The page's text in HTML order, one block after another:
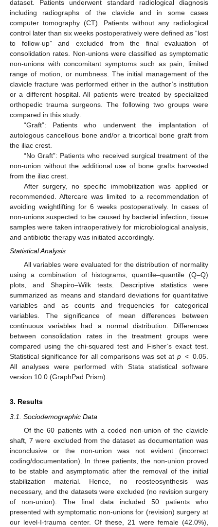
dataset. Patients underwent standard radiological diagnosis
including radiographs of the clavicle and in some cases
computer tomography (CT). Patients without any radiological
control later than six weeks postoperatively were defined as “lost
to follow-up” and excluded from the final evaluation of
consolidation rates. Non-unions were classified as symptomatic
non-unions with concomitant symptoms such as pain, limited
range of motion, or numbness. The initial management of the
clavicle fracture was performed either in the author’s institution
or a different hospital. All patients were treated by specialized
orthopedic trauma surgeons. The following two groups were
compared in this study:
“Graft”: Patients who underwent the implantation of
autologous cancellous bone and/or a tricortical bone graft from
the iliac crest.
“No Graft”: Patients who received surgical treatment of the
non-union without the additional use of bone grafts harvested
from the iliac crest.
After surgery, no specific immobilization was applied or
recommended. Aftercare was limited to a recommendation of
avoiding weightlifting for 6 weeks postoperatively. In cases of
non-unions suspected to be caused by bacterial infection, tissue
samples were taken intraoperatively for microbiological analysis,
and antibiotic therapy was initiated accordingly.
Statistical Analysis
All variables were evaluated for the distribution of normality
using a combination of histograms, quantile–quantile (Q–Q)
plots, and Shapiro–Wilk tests. Descriptive statistics were
summarized as means and standard deviations for quantitative
variables and as counts and frequencies for categorical
variables. The significance of mean differences between
continuous variables had a normal distribution. Differences
between consolidation rates in the treatment groups were
compared using the chi-squared test and Fisher’s exact test.
Statistical significance for all comparisons was set at p< 0.05.
All analyses were performed with Stata statistical software
version 10.0 (GraphPad Prism).
3. Results
3.1. Sociodemographic Data
Of the 60 patients with a coded non-union of the clavicle
shaft, 7 were excluded from the dataset as documentation was
inconclusive or the non-union was not evident (incorrect
coding/documentation). In three patients, the non-union proved
to be stable and asymptomatic after the removal of the initial
stabilization material. Hence, no reosteosynthesis was
necessary, and the datasets were excluded (no revision surgery
of non-union). The final data included 50 patients who
presented with symptomatic non-unions for (revision) surgery at
our level-I-trauma center. Of these, 21 were female (42.0%),